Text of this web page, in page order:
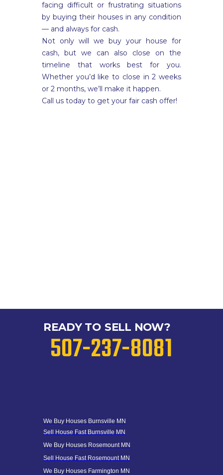
facing difficult or frustrating situations
by buying their houses in any condition
— and always for cash.
Not only will we buy your house for
cash, but we can also close on the
timeline that works best for you.
Whether you’d like to close in 2 weeks
or 2 months, we’ll make it happen.
Call us today to get your fair cash offer!
READY TO SELL NOW?
507-237-8081
We Buy Houses Burnsville MN
Sell House Fast Burnsville MN
Sell House Fast Rosemount MN
We Buy Houses Rosemount MN
We Buy Houses Farmington MN